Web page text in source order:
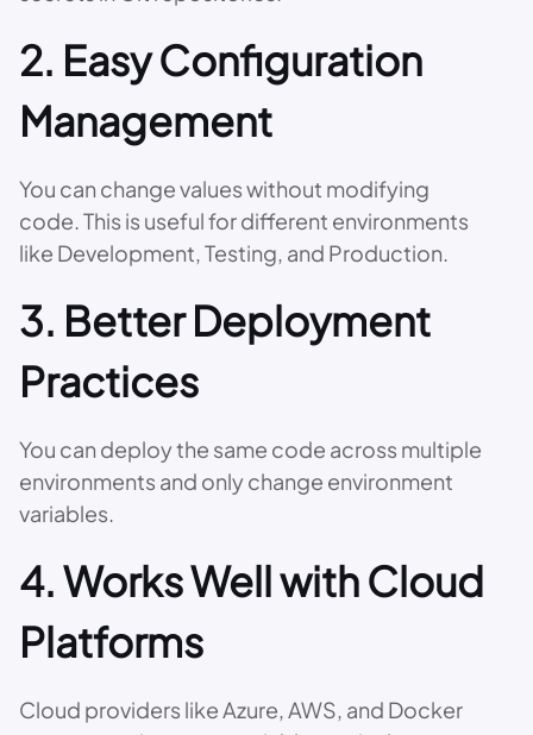
2. Easy Configuration
Management
You can change values without modifying
code. This is useful for different environments
like Development, Testing, and Production.
3. Better Deployment
Practices
You can deploy the same code across multiple
environments and only change environment
variables.
4. Works Well with Cloud
Platforms
Cloud providers like Azure, AWS, and Docker